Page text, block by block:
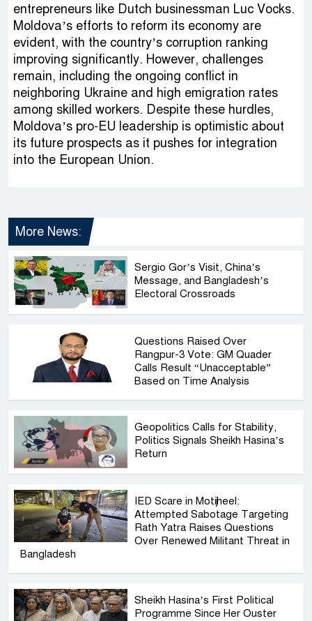
entrepreneurs like Dutch businessman Luc Vocks.
Moldova’s efforts to reform its economy are
evident, with the country’s corruption ranking
improving significantly. However, challenges
remain, including the ongoing conflict in
neighboring Ukraine and high emigration rates
among skilled workers. Despite these hurdles,
Moldova’s pro-EU leadership is optimistic about
its future prospects as it pushes for integration
into the European Union.
More News:
Sergio Gor’s Visit, China’s
Message, and Bangladesh’s
Electoral Crossroads
Questions Raised Over
Rangpur-3 Vote: GM Quader
Calls Result “Unacceptable”
Based on Time Analysis
Geopolitics Calls for Stability,
Politics Signals Sheikh Hasina’s
Return
IED Scare in Motijheel:
Attempted Sabotage Targeting
Rath Yatra Raises Questions
Over Renewed Militant Threat in
Bangladesh
Sheikh Hasina’s First Political
Programme Since Her Ouster